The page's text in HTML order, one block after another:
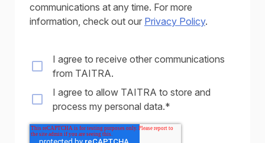
communications at any time. For more
information, check out our Privacy Policy.
I agree to receive other communications
from TAITRA.
I agree to allow TAITRA to store and
process my personal data.*